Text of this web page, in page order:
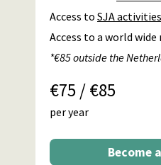
Access to SJA activities
Access to a world
*€85 outside the
€75 / €85
per year
Become